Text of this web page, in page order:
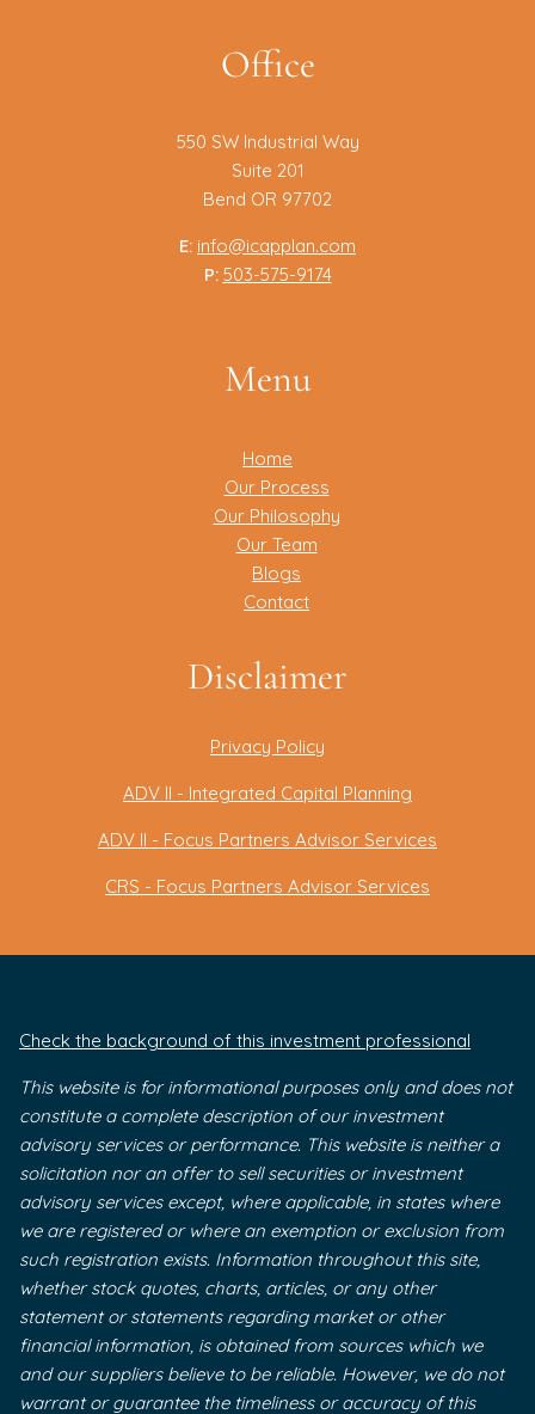
Office
550 SW Industrial Way
Suite 201
Bend OR 97702
E: info@icapplan.com
P: 503-575-9174
Menu
Home
Our Process
Our Philosophy
Our Team
Blogs
Contact
Disclaimer
Privacy Policy
ADV II - Integrated Capital Planning
ADV II - Focus Partners Advisor Services
CRS - Focus Partners Advisor Services
Check the background of this investment professional
This website is for informational purposes only and does not
constitute a complete description of our investment
advisory services or performance. This website is neither a
solicitation nor an offer to sell securities or investment
advisory services except, where applicable, in states where
we are registered or where an exemption or exclusion from
such registration exists. Information throughout this site,
whether stock quotes, charts, articles, or any other
statement or statements regarding market or other
financial information, is obtained from sources which we
and our suppliers believe to be reliable. However, we do not
warrant or guarantee the timeliness or accuracy of this